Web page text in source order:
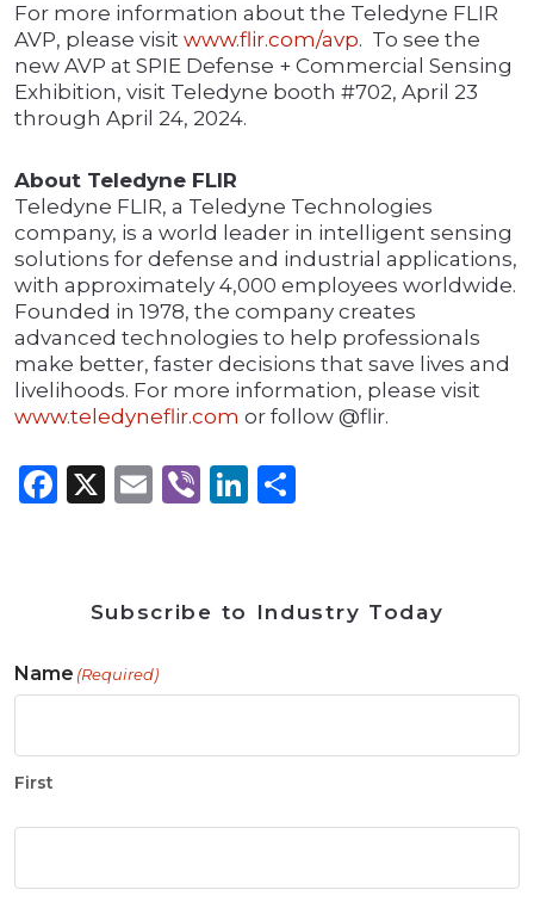
For more information about the Teledyne FLIR
AVP, please visit www.flir.com/avp. To see the
new AVP at SPIE Defense + Commercial Sensing
Exhibition, visit Teledyne booth #702, April 23
through April 24, 2024.
About Teledyne FLIR
Teledyne FLIR, a Teledyne Technologies
company, is a world leader in intelligent sensing
solutions for defense and industrial applications,
with approximately 4,000 employees worldwide.
Founded in 1978, the company creates
advanced technologies to help professionals
make better, faster decisions that save lives and
livelihoods. For more information, please visit
www.teledyneflir.com or follow @flir.
Facebook
X Email
ViberLinkedIn
Subscribe to Industry Today
Name (Required)
First